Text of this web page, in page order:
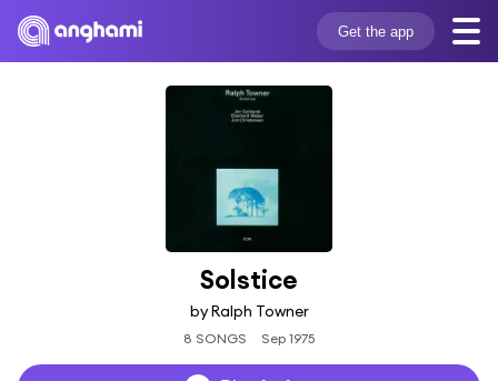
Get the app
Solstice
by Ralph Towner
8 SONGS Sep 1975